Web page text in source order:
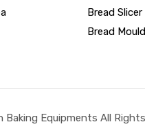
Bread Slicer
Bread Mould
Equipments All